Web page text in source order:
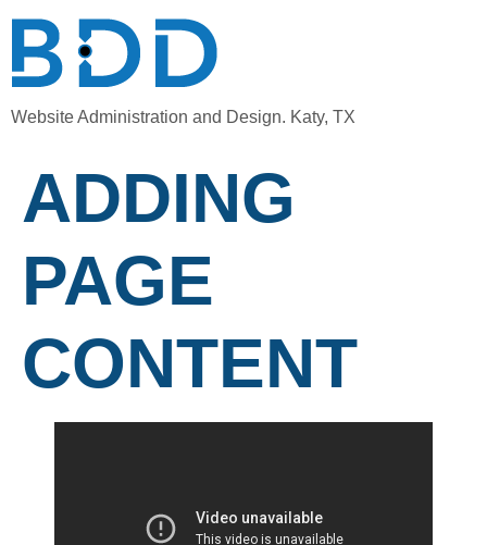
Website Administration and Design. Katy, TX
ADDING
PAGE
CONTENT